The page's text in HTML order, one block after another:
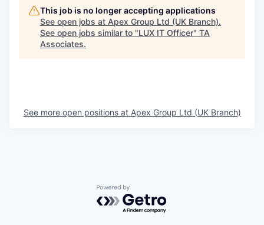
This job is no longer accepting applications
See open jobs at Apex Group Ltd (UK Branch).
See open jobs similar to "LUX IT Officer" TA
Associates.
See more open positions at Apex Group Ltd (UK Branch)
Powered by Getro.com